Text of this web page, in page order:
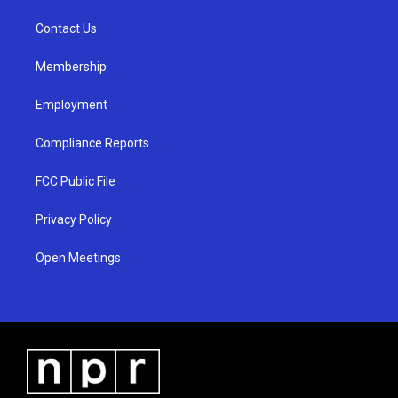
a
Contact Us
Membership
Employment
Compliance Reports
FCC Public File
Privacy Policy
Open Meetings